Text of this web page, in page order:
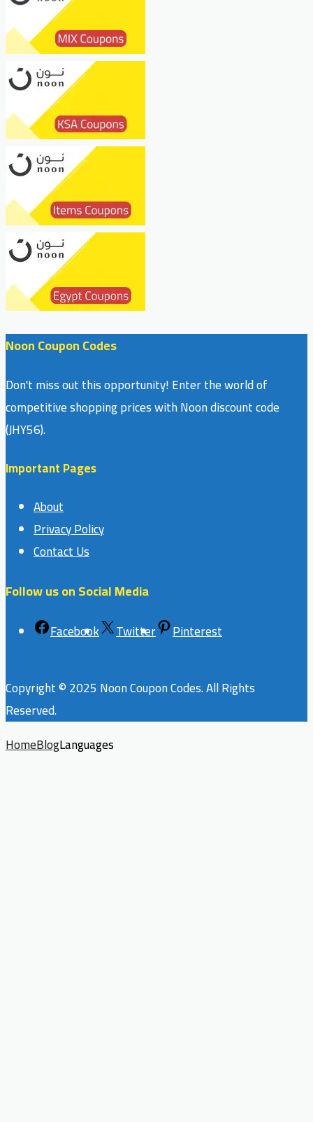
Noon Coupon Codes
Don't miss out this opportunity! Enter the world of
competitive shopping prices with Noon discount code
(JHY56).
Important Pages
About
Privacy Policy
Contact Us
Follow us on Social Media
Facebook Twitter Pinterest
Copyright © 2025 Noon Coupon Codes. All Rights
Reserved.
HomeBlogLanguages